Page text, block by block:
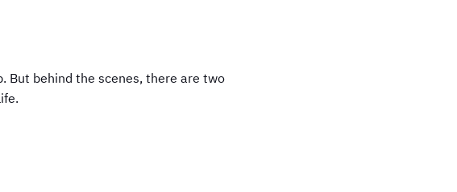
But behind the scenes, there are two